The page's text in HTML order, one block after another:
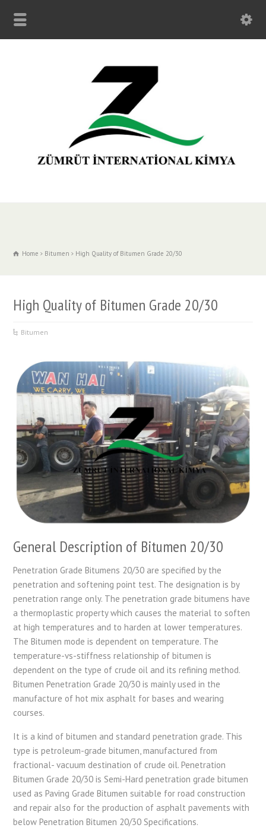
Home Bitumen High Quality of Bitumen Grade 20/30
High Quality of Bitumen Grade 20/30
Bitumen
General Description of Bitumen 20/30
Penetration Grade Bitumens 20/30 are specified by the
penetration and softening point test. The designation is by
penetration range only. The penetration grade bitumens have
a thermoplastic property which causes the material to soften
at high temperatures and to harden at lower temperatures.
The Bitumen mode is dependent on temperature. The
temperature-vs-stiffness relationship of bitumen is
dependent on the type of crude oil and its refining method.
Bitumen Penetration Grade 20/30 is mainly used in the
manufacture of hot mix asphalt for bases and wearing
courses.
It is a kind of bitumen and standard penetration grade. This
type is petroleum-grade bitumen, manufactured from
fractional- vacuum destination of crude oil. Penetration
Bitumen Grade 20/30 is Semi-Hard penetration grade bitumen
used as Paving Grade Bitumen suitable for road construction
and repair also for the production of asphalt pavements with
below Penetration Bitumen 20/30 Specifications.